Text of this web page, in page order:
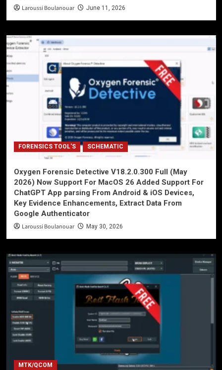
Laroussi Boulanouar June 11, 2026
FORENSICS TOOL'S SCHEMATIC
Oxygen Forensic Detective V18.2.0.300 Full (May
2026) Now Support For MacOS 26 Added Support For
ChatGPT App parsing From Android & iOS Devices,
Key Evidence Enhancements, Extract Data From
Google Authenticator
Laroussi Boulanouar May 30, 2026
MTK/QCOM